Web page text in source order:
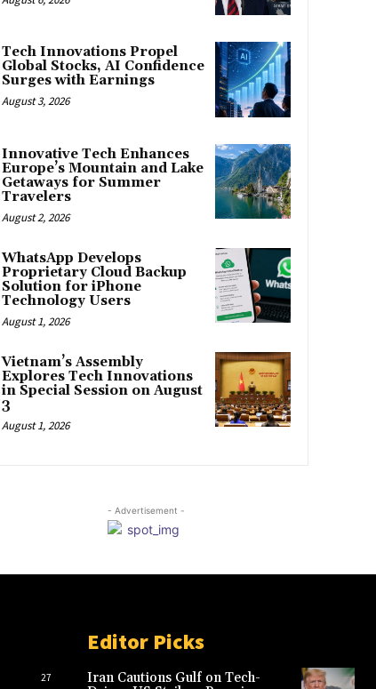
Tech Innovations Propel
Global Stocks, AI Confidence
Surges with Earnings
August 3, 2026
Innovative Tech Enhances
Europe’s Mountain and Lake
Getaways for Summer
Travelers
August 2, 2026
WhatsApp Develops
Proprietary Cloud Backup
Solution for iPhone
Technology Users
August 1, 2026
Vietnam’s Assembly
Explores Tech Innovations
in Special Session on August
3
August 1, 2026
- Advertisement -
27
Editor Picks
Iran Cautions Gulf on Tech-